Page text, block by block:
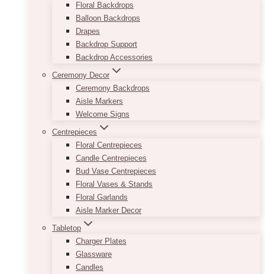
Floral Backdrops
Balloon Backdrops
Drapes
Backdrop Support
Backdrop Accessories
Ceremony Decor
Ceremony Backdrops
Aisle Markers
Welcome Signs
Centrepieces
Floral Centrepieces
Candle Centrepieces
Bud Vase Centrepieces
Floral Vases & Stands
Floral Garlands
Aisle Marker Decor
Tabletop
Charger Plates
Glassware
Candles